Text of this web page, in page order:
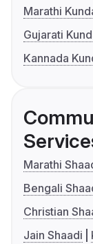
Marathi
Gujarati
Kannada
Marathi
Bengali
Christian
Jain Shaadi